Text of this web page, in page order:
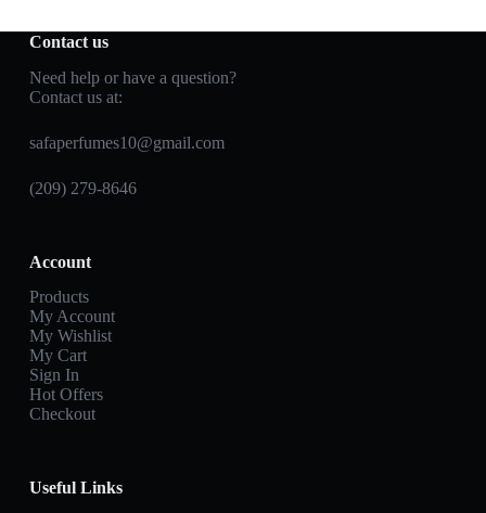
Contact us
Need help or have a question?
Contact us at:
safaperfumes10@gmail.com
(209) 279-8646
Account
Products
My Account
My Wishlist
My Cart
Sign In
Hot Offers
Checkout
Useful Links